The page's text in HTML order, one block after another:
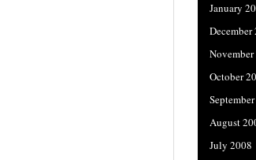
January
December
October
August
July 2008